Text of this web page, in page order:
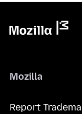
Mozilla
Report